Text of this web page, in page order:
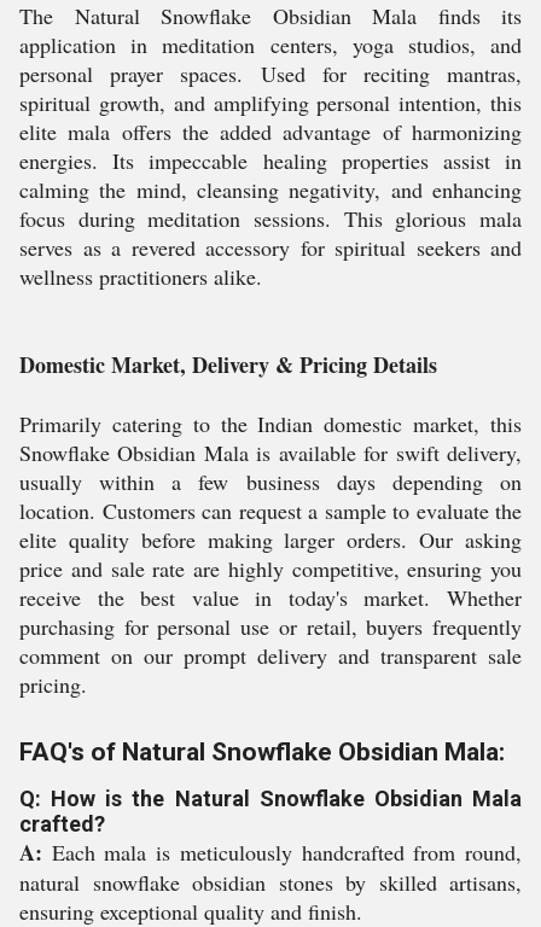
The Natural Snowflake Obsidian Mala finds its
application in meditation centers, yoga studios, and
personal prayer spaces. Used for reciting mantras,
spiritual growth, and amplifying personal intention, this
elite mala offers the added advantage of harmonizing
energies. Its impeccable healing properties assist in
calming the mind, cleansing negativity, and enhancing
focus during meditation sessions. This glorious mala
serves as a revered accessory for spiritual seekers and
wellness practitioners alike.
Domestic Market, Delivery & Pricing Details
Primarily catering to the Indian domestic market, this
Snowflake Obsidian Mala is available for swift delivery,
usually within a few business days depending on
location. Customers can request a sample to evaluate the
elite quality before making larger orders. Our asking
price and sale rate are highly competitive, ensuring you
receive the best value in today's market. Whether
purchasing for personal use or retail, buyers frequently
comment on our prompt delivery and transparent sale
pricing.
FAQ's of Natural Snowflake Obsidian Mala:
Q: How is the Natural Snowflake Obsidian Mala
crafted?
A: Each mala is meticulously handcrafted from round,
natural snowflake obsidian stones by skilled artisans,
ensuring exceptional quality and finish.